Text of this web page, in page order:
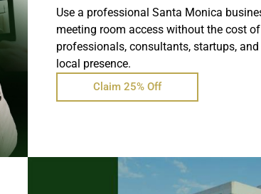
Use a professional Santa Monica
meeting room access without the cost
professionals, consultants, startups,
local presence.
Claim 25% Off